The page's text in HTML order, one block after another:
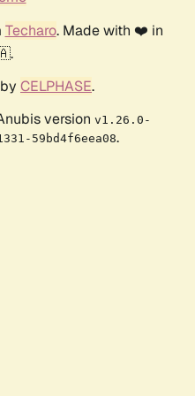
Techaro. Made with ❤️ in
CELPHASE.
version v1.26.0-
59bd4f6eea08.